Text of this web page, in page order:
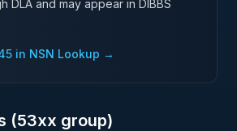
DLA and may appear in DIBBS
in NSN Lookup →
(53xx group)